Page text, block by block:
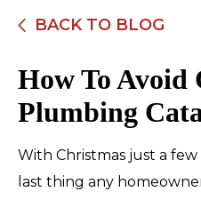
BACK TO BLOG
How To Avoid
Plumbing
With Christmas just a
last thing any